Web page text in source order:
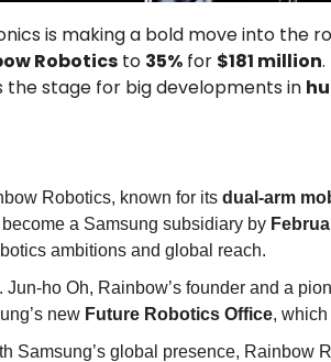
is making a bold move into the
Robotics to 35% for $181 million
stage for big developments in
Robotics, known for its dual-arm
a Samsung subsidiary by
ambitions and global reach.
Jun-ho Oh, Rainbow’s founder and a
new Future Robotics Office,
Samsung’s global presence, Rainbow